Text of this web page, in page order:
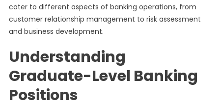
cater to different aspects of banking operations, from
customer relationship management to risk assessment
and business development.
Understanding
Graduate-Level Banking
Positions